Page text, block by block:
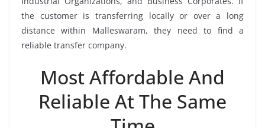
the customer is transferring locally or over a long
distance within Malleswaram, they need to find a
reliable transfer company.
Most Affordable And
Reliable At The Same